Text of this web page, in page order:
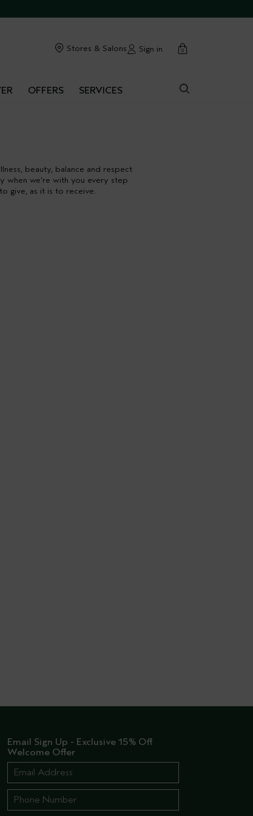
Stores & Salons Sign in cart
0
OFFERS SERVICES
beauty, balance and respect
when we're with you every step
give, as it is to receive.
Email Sign Up - Exclusive 15% Off
Welcome Offer